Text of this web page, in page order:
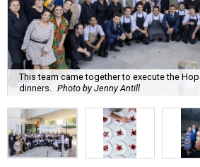
This team came together to execute the
dinners. Photo by Jenny Antill